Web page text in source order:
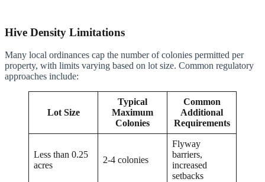
Hive Density Limitations
Many local ordinances cap the number of colonies permitted per
property, with limits varying based on lot size. Common regulatory
approaches include:
Lot Size
Typical
Maximum
Colonies
Common
Additional
Requirements
Less than 0.25
acres
2-4 colonies
Flyway
barriers,
increased
setbacks